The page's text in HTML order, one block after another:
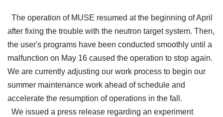
The operation of MUSE resumed at the beginning of April
after fixing the trouble with the neutron target system. Then,
the user's programs have been conducted smoothly until a
malfunction on May 16 caused the operation to stop again.
We are currently adjusting our work process to begin our
summer maintenance work ahead of schedule and
accelerate the resumption of operations in the fall.
We issued a press release regarding an experiment